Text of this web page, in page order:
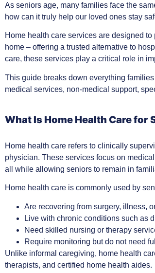
As seniors age, many families face the
how can it truly help our loved ones stay
Home health care services are designed
home – offering a trusted alternative to
care, these services play a critical role in
This guide breaks down everything
medical services, non-medical support,
What Is Home Health Care for
Home health care refers to clinically
physician. These services focus on
all while allowing seniors to remain in
Home health care is commonly used by
Are recovering from surgery, illness,
Live with chronic conditions such as
Need skilled nursing or therapy
Require monitoring but do not need
Unlike informal caregiving, home health
therapists, and certified home health aides.